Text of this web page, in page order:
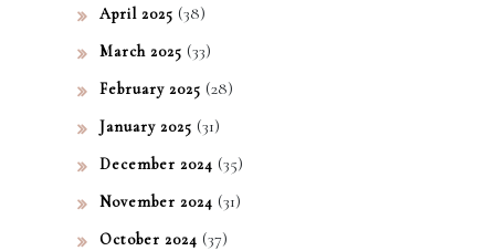
April 2025 (38)
March 2025 (33)
February 2025 (28)
January 2025 (31)
December 2024 (35)
November 2024 (31)
October 2024 (37)